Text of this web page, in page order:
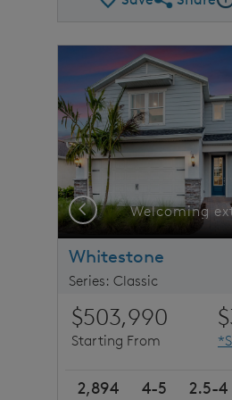
Share Plan
This is a carousel. Use
Carousel Save Image
Share Image
Welcoming
Previous
Whitestone
Series: Classic
$503,990
Starting From
2,894 4-5 2.5-4